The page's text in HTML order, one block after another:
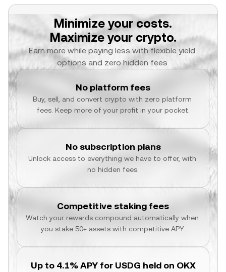
Minimize your costs.
Maximize your crypto.
Earn more while paying less with flexible yield
options and zero hidden fees.
No platform fees
Buy, sell, and convert crypto with zero platform
fees. Keep more of your profit in your pocket.
No subscription plans
Unlock access to everything we have to offer, with
no hidden fees.
Competitive staking fees
Watch your rewards compound automatically when
you stake 50+ assets with competitive APY.
Up to 4.1% APY for USDG held on OKX